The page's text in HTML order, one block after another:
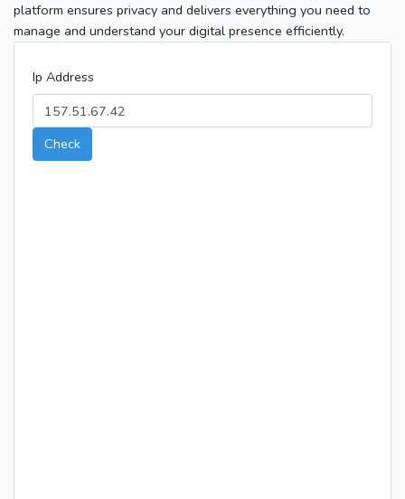
platform ensures privacy and delivers everything you need to
manage and understand your digital presence efficiently.
Ip Address
Check